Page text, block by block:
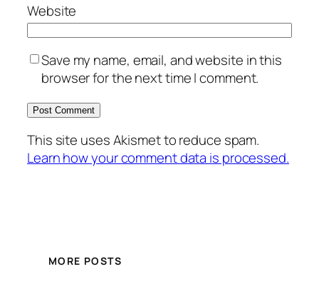
Website
Save my name, email, and website in this
browser for the next time I comment.
This site uses Akismet to reduce spam.
Learn how your comment data is processed.
MORE POSTS